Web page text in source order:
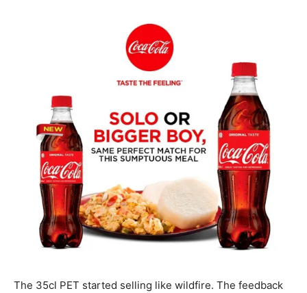
The 35cl PET started selling like wildfire. The feedback